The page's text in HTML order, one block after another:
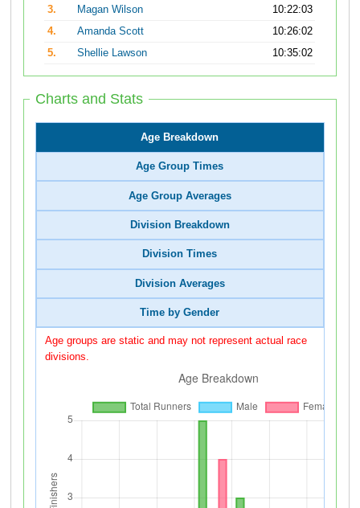
3.
Magan Wilson
10:22:03
4.
Amanda Scott
10:26:02
5.
Shellie Lawson 10:35:02
Charts and Stats
Age Breakdown
Age Group Times
Age Group Averages
Division Breakdown
Division Times
Division Averages
Time by Gender
Age groups are static and may not represent actual race
divisions.